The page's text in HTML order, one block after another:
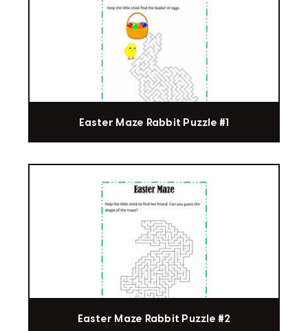
Easter Maze Rabbit Puzzle #1
Easter Maze Rabbit Puzzle #2